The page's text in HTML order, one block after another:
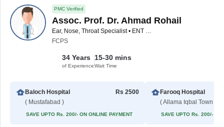
PMC Verified
Assoc. Prof. Dr. Ahmad Rohail
Ear, Nose, Throat Specialist • ENT Surgeon
FCPS
34 Years
of Experience
15-30 mins
Wait Time
Baloch Hospital
( Mustafabad )
Rs 2500
SAVE UPTO Rs. 200/- ON ONLINE PAYMENT
Farooq Hospital
( Allama Iqbal Town )
SAVE UPTO Rs. 200/- ON